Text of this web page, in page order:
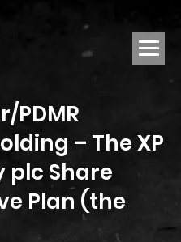
PDMR
– The XP
plc Share
Plan (the